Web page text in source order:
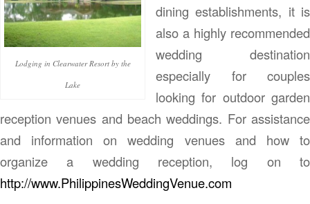
Lodging in Clearwater Resort by the
Lake
dining establishments, it is
also a highly recommended
wedding destination
especially for couples
looking for outdoor garden
reception venues and beach weddings. For assistance
and information on wedding venues and how to
organize a wedding reception, log on to
http://www.PhilippinesWeddingVenue.com